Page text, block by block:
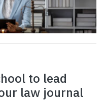
to lead
law journal